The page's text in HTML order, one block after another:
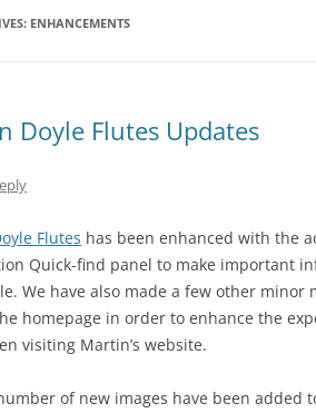
ENHANCEMENTS
Doyle Flutes Updates
Flutes has been enhanced with the
Quick-find panel to make important
We have also made a few other
homepage in order to enhance the
visiting Martin’s website.
of new images have been added